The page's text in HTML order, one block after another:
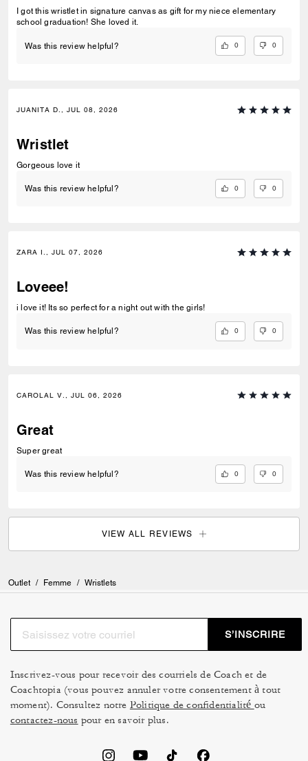
I got this wristlet in signature canvas as gift for my niece elementary
school graduation! She loved it.
Was this review helpful? 0 0
JUANITA D., JUL 08, 2026
Wristlet
Gorgeous love it
Was this review helpful? 0 0
ZARA I., JUL 07, 2026
Loveee!
i love it! Its so perfect for a night out with the girls!
Was this review helpful? 0 0
CAROLAL V., JUL 06, 2026
Great
Super great
Was this review helpful? 0 0
VIEW ALL REVIEWS
Outlet / Femme / Wristlets
S’INSCRIRE
Inscrivez-vous pour recevoir des courriels de Coach et de
Coachtopia (vous pouvez annuler votre consentement à tout
moment). Consultez notre Politique de confidentialité ou
contactez-nous pour en savoir plus.